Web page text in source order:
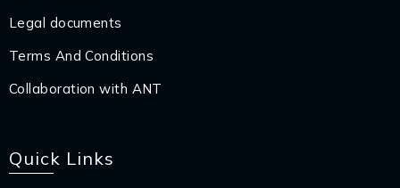
Legal documents
Terms And Conditions
Collaboration with ANT
Quick Links